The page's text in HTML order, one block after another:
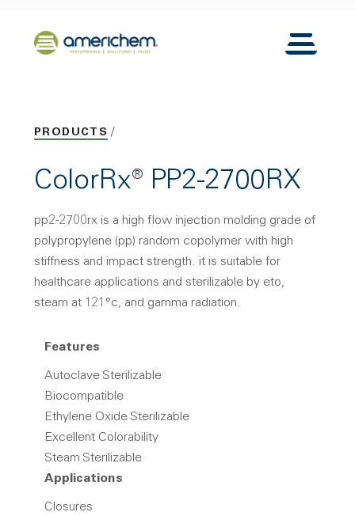
Back to home
Toggle
PRODUCTS
ColorRx® PP2-2700RX
pp2-2700rx is a high flow injection molding grade of
polypropylene (pp) random copolymer with high
stiffness and impact strength. it is suitable for
healthcare applications and sterilizable by eto,
steam at 121°c, and gamma radiation.
Features
Autoclave Sterilizable
Biocompatible
Ethylene Oxide Sterilizable
Excellent Colorability
Steam Sterilizable
Applications
Closures